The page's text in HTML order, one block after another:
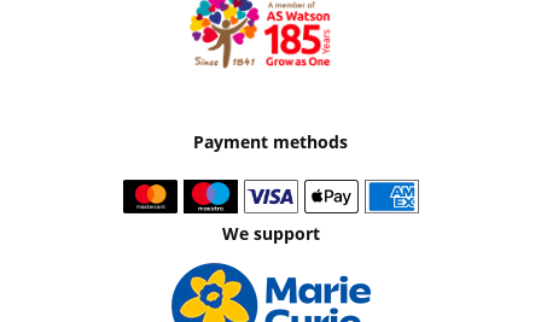
Payment methods
We support